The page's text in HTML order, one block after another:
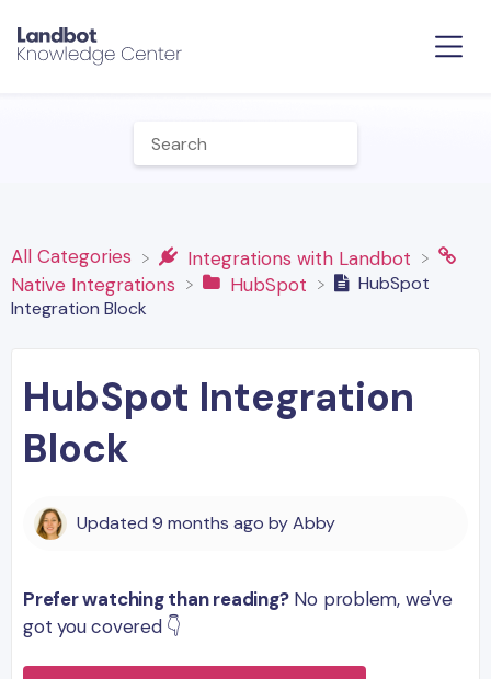
All Categories
​Integrations with Landbot
​Native Integrations
​HubSpot
HubSpot
Integration Block
HubSpot Integration
Block
Updated 9 months ago byAbby
Prefer watching than reading?No problem, we've
got you covered 👇